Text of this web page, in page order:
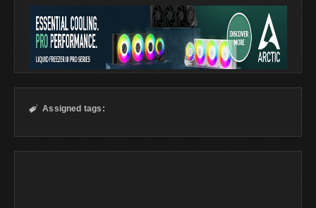
 Assigned tags: